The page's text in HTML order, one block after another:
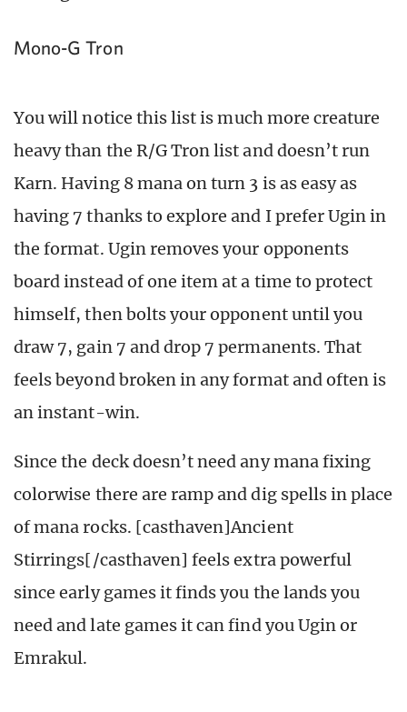
Mono-G Tron
You will notice this list is much more creature
heavy than the R/G Tron list and doesn’t run
Karn. Having 8 mana on turn 3 is as easy as
having 7 thanks to explore and I prefer Ugin in
the format. Ugin removes your opponents
board instead of one item at a time to protect
himself, then bolts your opponent until you
draw 7, gain 7 and drop 7 permanents. That
feels beyond broken in any format and often is
an instant-win.
Since the deck doesn’t need any mana fixing
colorwise there are ramp and dig spells in place
of mana rocks. [casthaven]Ancient
Stirrings[/casthaven] feels extra powerful
since early games it finds you the lands you
need and late games it can find you Ugin or
Emrakul.